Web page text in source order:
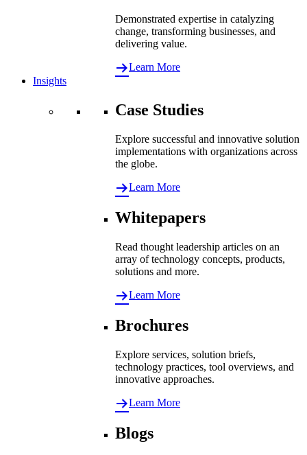
Demonstrated expertise in catalyzing
change, transforming businesses, and
delivering value.
Learn More
Insights
Case Studies
Explore successful and innovative solution
implementations with organizations across
the globe.
Learn More
Whitepapers
Read thought leadership articles on an
array of technology concepts, products,
solutions and more.
Learn More
Brochures
Explore services, solution briefs,
technology practices, tool overviews, and
innovative approaches.
Learn More
Blogs